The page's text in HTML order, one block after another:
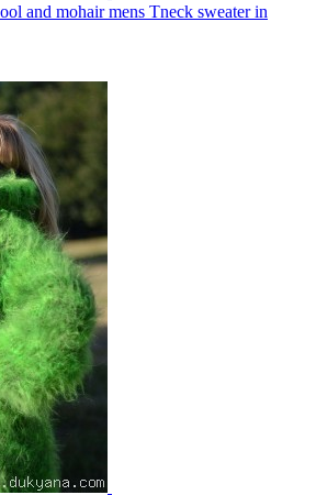
and mohair mens Tneck sweater in